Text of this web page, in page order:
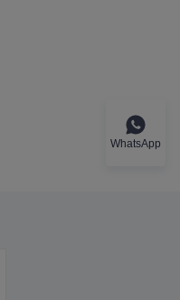
WhatsApp